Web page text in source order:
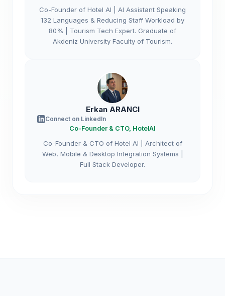
Co-Founder of Hotel AI | AI Assistant Speaking
132 Languages & Reducing Staff Workload by
80% | Tourism Tech Expert. Graduate of
Akdeniz University Faculty of Tourism.
Erkan ARANCI
Connect on LinkedIn
Co-Founder & CTO, HotelAI
Co-Founder & CTO of Hotel AI | Architect of
Web, Mobile & Desktop Integration Systems |
Full Stack Developer.